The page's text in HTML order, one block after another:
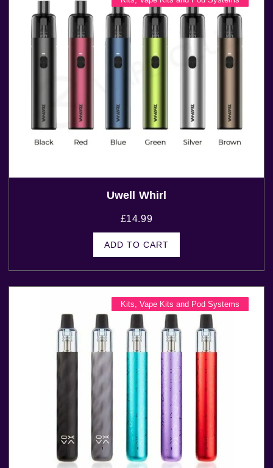
Uwell Whirl
£14.99
ADD TO CART
Kits, Vape Kits and Pod Systems